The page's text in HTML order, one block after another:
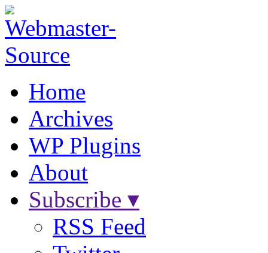
Home
Archives
WP Plugins
About
Subscribe ▾
RSS Feed